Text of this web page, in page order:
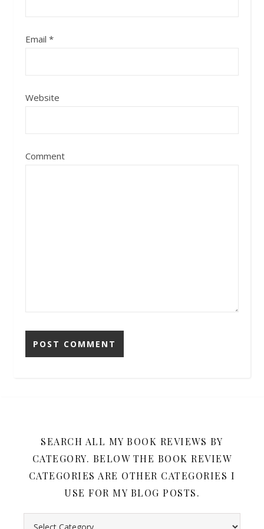
Email *
Website
Comment
SEARCH ALL MY BOOK REVIEWS BY
CATEGORY. BELOW THE BOOK REVIEW
CATEGORIES ARE OTHER CATEGORIES I
USE FOR MY BLOG POSTS.